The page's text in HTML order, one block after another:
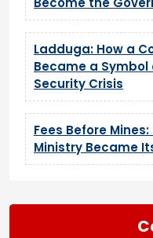
Ladduga: How a
Became a Symbol
Security Crisis
Fees Before
Ministry Became